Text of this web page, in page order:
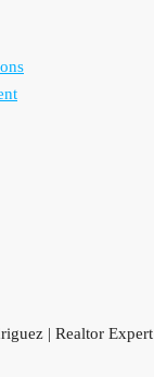
| Realtor Expert